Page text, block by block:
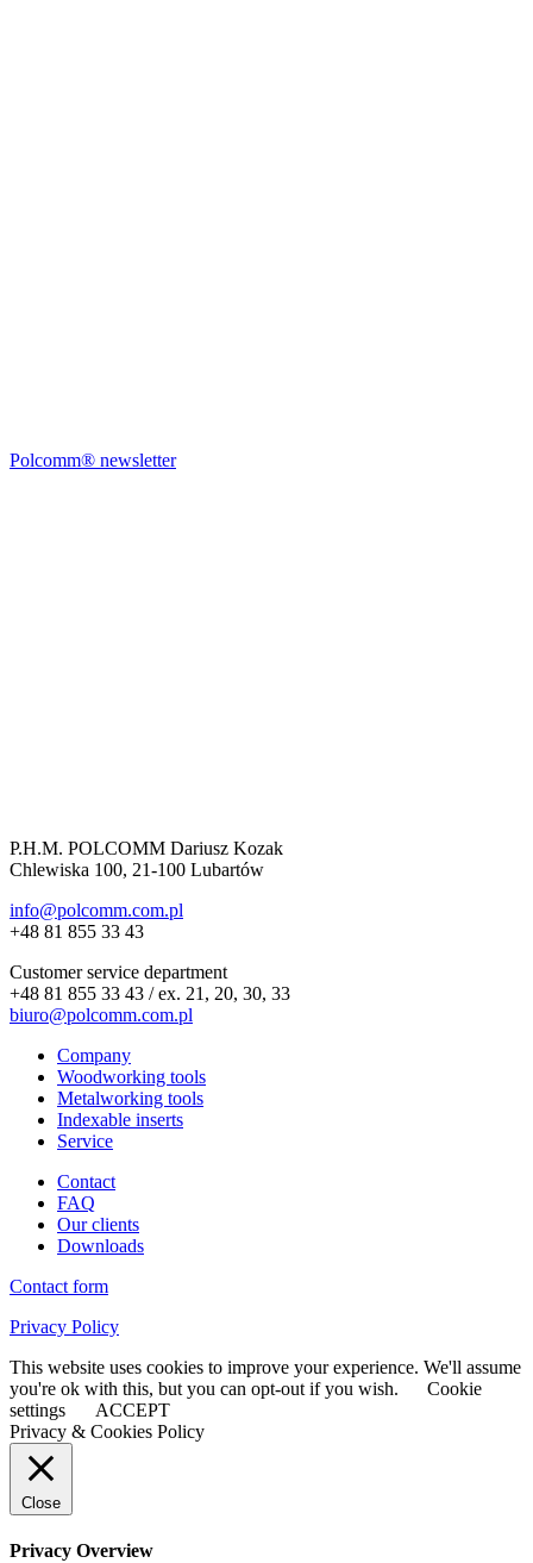
Polcomm® newsletter
P.H.M. POLCOMM Dariusz Kozak
Chlewiska 100, 21-100 Lubartów
info@polcomm.com.pl
+48 81 855 33 43
Customer service department
+48 81 855 33 43 / ex. 21, 20, 30, 33
biuro@polcomm.com.pl
Company
Woodworking tools
Metalworking tools
Indexable inserts
Service
Contact
FAQ
Our clients
Downloads
Contact form
Privacy Policy
This website uses cookies to improve your experience. We'll assume
you're ok with this, but you can opt-out if you wish.
Cookie
settings
ACCEPT
Privacy & Cookies Policy
Close
Privacy Overview